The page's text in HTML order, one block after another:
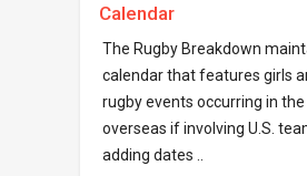
Calendar
The Rugby Breakdown
calendar that features girls
rugby events occurring in the
overseas if involving U.S.
adding dates ..